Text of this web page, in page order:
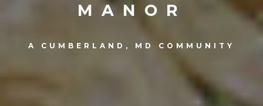
MANOR
A CUMBERLAND, MD COMMUNITY